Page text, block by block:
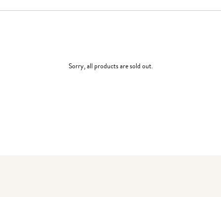
Sorry, all products are sold out.